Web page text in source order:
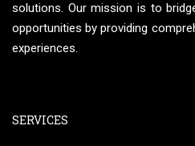
solutions. Our mission is to
opportunities by providing
experiences.
SERVICES